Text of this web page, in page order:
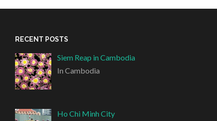
RECENT POSTS
Siem Reap in Cambodia
In Cambodia
Ho Chi Minh City